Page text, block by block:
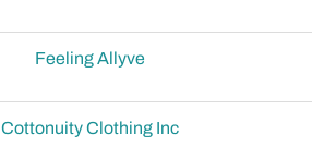
Feeling Allyve
Cottonuity Clothing Inc